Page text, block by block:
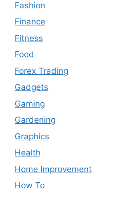
Fashion
Finance
Fitness
Food
Forex Trading
Gadgets
Gaming
Gardening
Graphics
Health
Home Improvement
How To